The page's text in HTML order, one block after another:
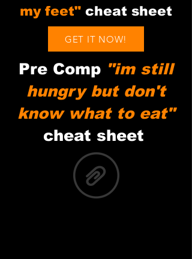
my feet" cheat sheet
GET IT NOW!
Pre Comp "im still
hungry but don't
know what to eat"
cheat sheet